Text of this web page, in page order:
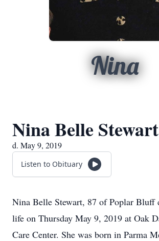
Nina
Nina Belle Stewart
d. May 9, 2019
Listen to Obituary
Nina Belle Stewart, 87 of Poplar Bluff
life on Thursday May 9, 2019 at Oak
Care Center. She was born in Parma